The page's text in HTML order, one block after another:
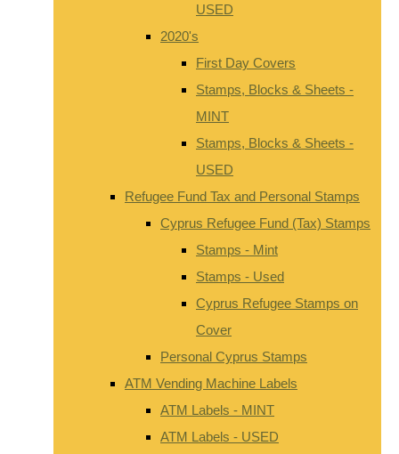
USED
2020's
First Day Covers
Stamps, Blocks & Sheets -
MINT
Stamps, Blocks & Sheets -
USED
Refugee Fund Tax and Personal Stamps
Cyprus Refugee Fund (Tax) Stamps
Stamps - Mint
Stamps - Used
Cyprus Refugee Stamps on
Cover
Personal Cyprus Stamps
ATM Vending Machine Labels
ATM Labels - MINT
ATM Labels - USED